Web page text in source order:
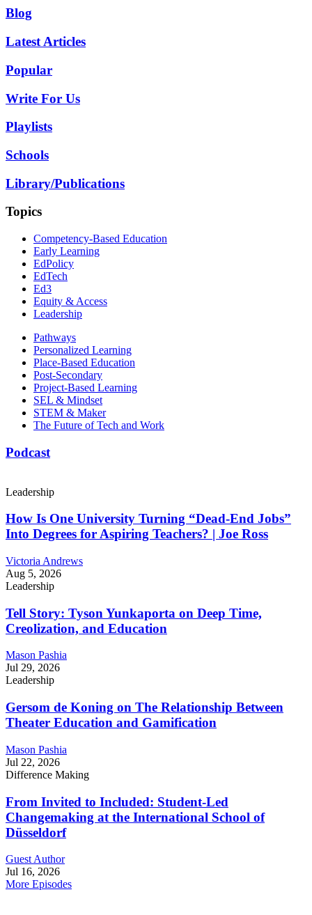
Blog
Latest Articles
Popular
Write For Us
Playlists
Schools
Library/Publications
Topics
Competency-Based Education
Early Learning
EdPolicy
EdTech
Ed3
Equity & Access
Leadership
Pathways
Personalized Learning
Place-Based Education
Post-Secondary
Project-Based Learning
SEL & Mindset
STEM & Maker
The Future of Tech and Work
Podcast
Leadership
How Is One University Turning “Dead-End Jobs”
Into Degrees for Aspiring Teachers? | Joe Ross
Victoria Andrews
Aug 5, 2026
Leadership
Tell Story: Tyson Yunkaporta on Deep Time,
Creolization, and Education
Mason Pashia
Jul 29, 2026
Leadership
Gersom de Koning on The Relationship Between
Theater Education and Gamification
Mason Pashia
Jul 22, 2026
Difference Making
From Invited to Included: Student-Led
Changemaking at the International School of
Düsseldorf
Guest Author
Jul 16, 2026
More Episodes